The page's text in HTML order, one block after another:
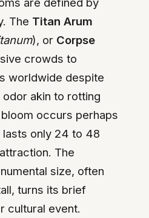
The Titan Arum
), or Corpse
crowds to
worldwide despite
akin to rotting
occurs perhaps
lasts only 24 to 48
The
size, often
turns its brief
cultural event.